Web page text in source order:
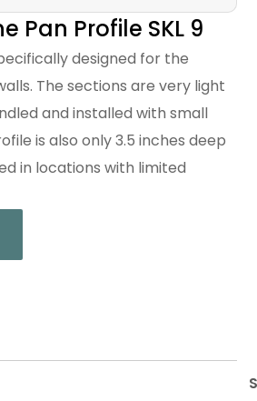
Pan Profile SKL 9
designed for the
The sections are very light
and installed with small
is also only 3.5 inches deep
in locations with limited